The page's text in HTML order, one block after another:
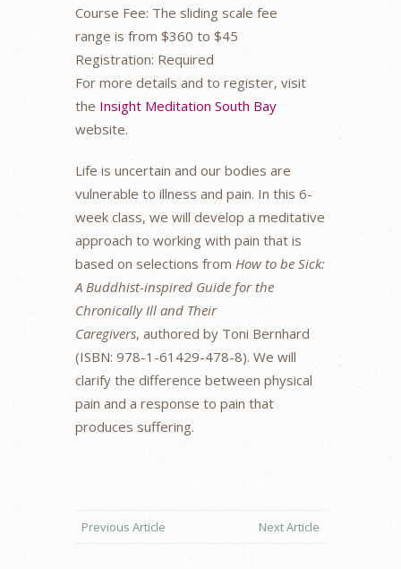
Course Fee: The sliding scale fee
range is from $360 to $45
Registration: Required
For more details and to register, visit
the Insight Meditation South Bay
website.
Life is uncertain and our bodies are
vulnerable to illness and pain. In this 6-
week class, we will develop a meditative
approach to working with pain that is
based on selections from How to be Sick:
A Buddhist-inspired Guide for the
Chronically Ill and Their
Caregivers, authored by Toni Bernhard
(ISBN: 978-1-61429-478-8). We will
clarify the difference between physical
pain and a response to pain that
produces suffering.
Previous Article Next Article